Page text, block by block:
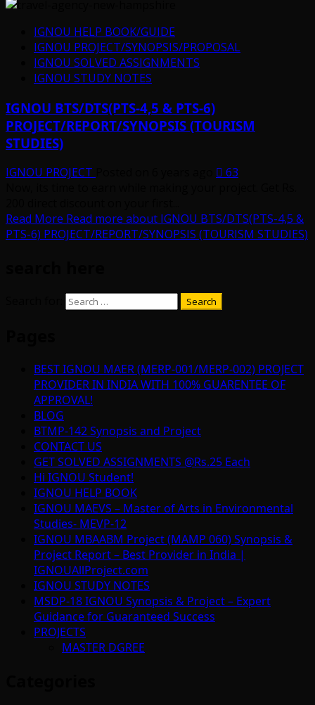
IGNOU HELP BOOK/GUIDE
IGNOU PROJECT/SYNOPSIS/PROPOSAL
IGNOU SOLVED ASSIGNMENTS
IGNOU STUDY NOTES
IGNOU BTS/DTS(PTS-4,5 & PTS-6)
PROJECT/REPORT/SYNOPSIS (TOURISM
STUDIES)
IGNOU PROJECT
63
Read More Read more about IGNOU BTS/DTS(PTS-4,5 &
PTS-6) PROJECT/REPORT/SYNOPSIS (TOURISM STUDIES)
BEST IGNOU MAER (MERP-001/MERP-002) PROJECT
PROVIDER IN INDIA WITH 100% GUARENTEE OF
APPROVAL!
BLOG
BTMP-142 Synopsis and Project
CONTACT US
GET SOLVED ASSIGNMENTS @Rs.25 Each
Hi IGNOU Student!
IGNOU HELP BOOK
IGNOU MAEVS – Master of Arts in Environmental
Studies- MEVP-12
IGNOU MBAABM Project (MAMP 060) Synopsis &
Project Report – Best Provider in India |
IGNOUAllProject.com
IGNOU STUDY NOTES
MSDP-18 IGNOU Synopsis & Project – Expert
Guidance for Guaranteed Success
PROJECTS
MASTER DGREE